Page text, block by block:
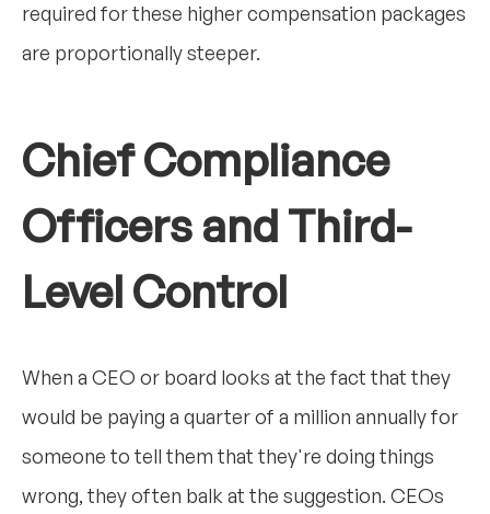
required for these higher compensation packages
are proportionally steeper.
Chief Compliance
Officers and Third-
Level Control
When a CEO or board looks at the fact that they
would be paying a quarter of a million annually for
someone to tell them that they're doing things
wrong, they often balk at the suggestion. CEOs